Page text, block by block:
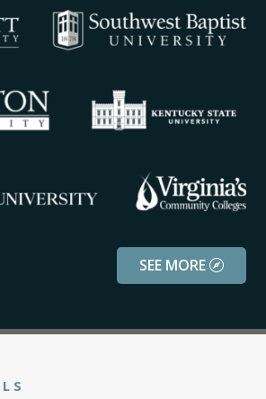
SEE MORE